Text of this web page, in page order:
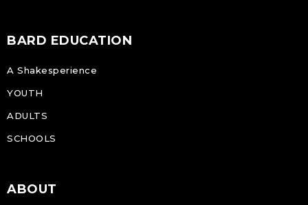
BARD EDUCATION
A Shakesperience
YOUTH
ADULTS
SCHOOLS
ABOUT